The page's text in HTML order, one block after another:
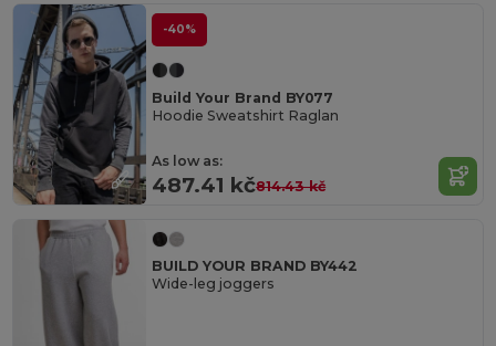
-40%
Build Your Brand BY077
Hoodie Sweatshirt Raglan
As low as:
487.41 kč814.43 kč
BUILD YOUR BRAND BY442
Wide-leg joggers